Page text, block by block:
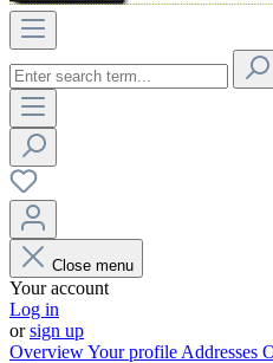
Close menu
Your account
Log in
orsign up
OverviewYour profile Addresses